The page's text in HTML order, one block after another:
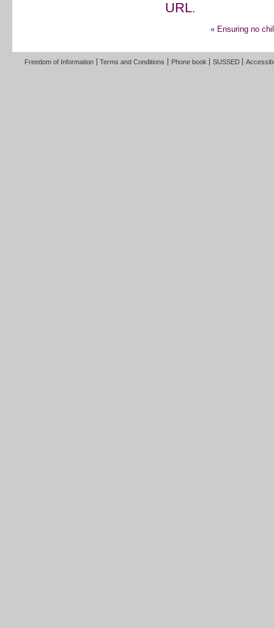
URL.
« Ensuring no
Freedom of Information Terms and Conditions Phone book SUSSED